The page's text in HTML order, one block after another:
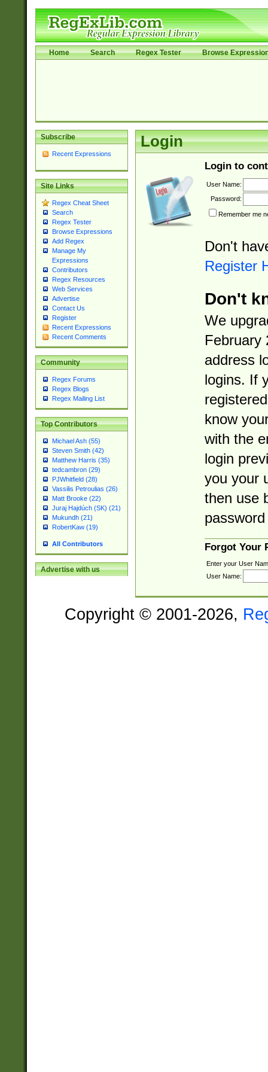
Home Search Regex Tester Browse
Subscribe
Recent Expressions
Site Links
Regex Cheat Sheet
Search
Regex Tester
Browse Expressions
Add Regex
Manage My
Expressions
Contributors
Regex Resources
Web Services
Advertise
Contact Us
Register
Recent Expressions
Recent Comments
Community
Regex Forums
Regex Blogs
Regex Mailing List
Top Contributors
Michael Ash (55)
Steven Smith (42)
Matthew Harris (35)
tedcambron (29)
PJWhitfield (28)
Vassilis Petroulias (26)
Matt Brooke (22)
Juraj Hajdúch (SK) (21)
Mukundh (21)
RobertKaw (19)
All Contributors
Advertise with us
Login
Login to
User Name:
Password:
Remember me
Don't
Register
Don't
We
February
address
logins. If
know
with the
login
you your
then use
Forgot Your
Enter your User
User Name:
Copyright © 2001-2026,